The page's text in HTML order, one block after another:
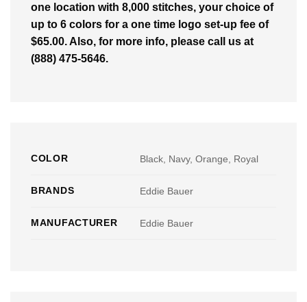
one location with 8,000 stitches, your choice of
up to 6 colors for a one time logo set-up fee of
$65.00. Also, for more info, please call us at
(888) 475-5646.
COLOR Black, Navy, Orange, Royal
BRANDS Eddie Bauer
MANUFACTURER Eddie Bauer